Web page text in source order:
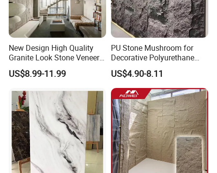
New Design High Quality
Granite Look Stone Veneer
Artificial Surface Flexible
Stone Mcm Ultra Thin
US$8.99-11.99
PU Stone Mushroom for
Decorative Polyurethane
Foam with CE
US$4.90-8.11